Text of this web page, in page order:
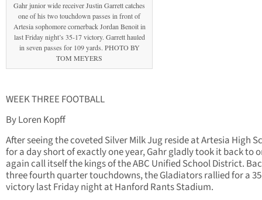
Gahr junior wide receiver Justin Garrett catches
one of his two touchdown passes in front of
Artesia sophomore cornerback Jordan Benoit in
last Friday night’s 35-17 victory. Garrett hauled
in seven passes for 109 yards. PHOTO BY
TOM MEYERS
WEEK THREE FOOTBALL
By Loren Kopff
After seeing the coveted Silver Milk Jug reside at Artesia High
for a day short of exactly one year, Gahr gladly took it back to
again call itself the kings of the ABC Unified School District.
three fourth quarter touchdowns, the Gladiators rallied for a
victory last Friday night at Hanford Rants Stadium.